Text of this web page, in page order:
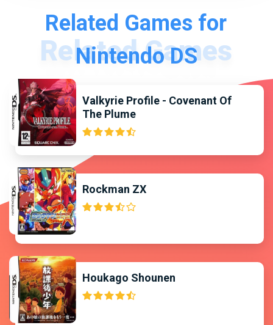
Related Games for
Nintendo DS
Valkyrie Profile - Covenant Of
The Plume
Rockman ZX
Houkago Shounen